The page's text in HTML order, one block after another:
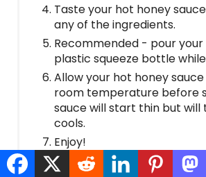
Taste your hot honey
any of the ingredients.
Recommended - pour
plastic squeeze bottle
Allow your hot honey
room temperature before
sauce will start thin but will
cools.
Enjoy!